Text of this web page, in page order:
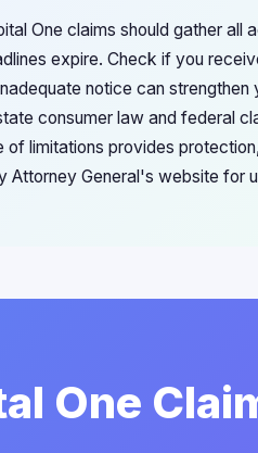
One claims should gather all
expire. Check if you
notice can
consumer law and federal
limitations provides
Attorney General's website
One